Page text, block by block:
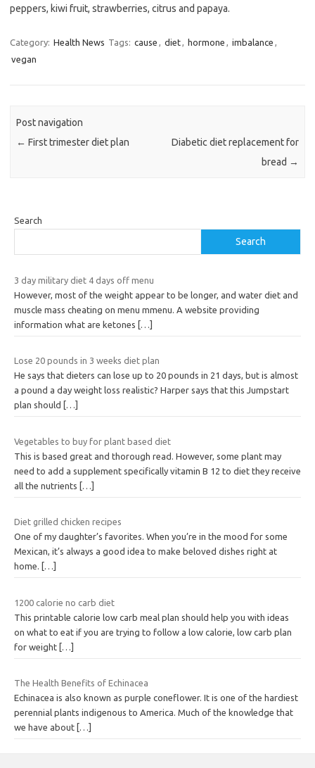
peppers, kiwi fruit, strawberries, citrus and papaya.
Category: Health News Tags: cause , diet, hormone , imbalance ,
vegan
Post navigation
← First trimester diet plan
Diabetic diet replacement for
bread →
Search
Search
3 day military diet 4 days off menu
However, most of the weight appear to be longer, and water diet and
muscle mass cheating on menu mmenu. A website providing
information what are ketones
[…]
Lose 20 pounds in 3 weeks diet plan
He says that dieters can lose up to 20 pounds in 21 days, but is almost
a pound a day weight loss realistic? Harper says that this Jumpstart
plan should
[…]
Vegetables to buy for plant based diet
This is based great and thorough read. However, some plant may
need to add a supplement specifically vitamin B 12 to diet they receive
all the nutrients
[…]
Diet grilled chicken recipes
One of my daughter’s favorites. When you’re in the mood for some
Mexican, it’s always a good idea to make beloved dishes right at
home.
[…]
1200 calorie no carb diet
This printable calorie low carb meal plan should help you with ideas
on what to eat if you are trying to follow a low calorie, low carb plan
for weight […]
The Health Benefits of Echinacea
Echinacea is also known as purple coneflower. It is one of the hardiest
perennial plants indigenous to America. Much of the knowledge that
we have about […]